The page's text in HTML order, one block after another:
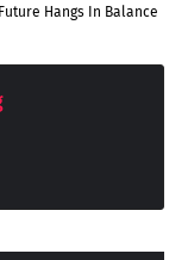
Future Hangs In Balance